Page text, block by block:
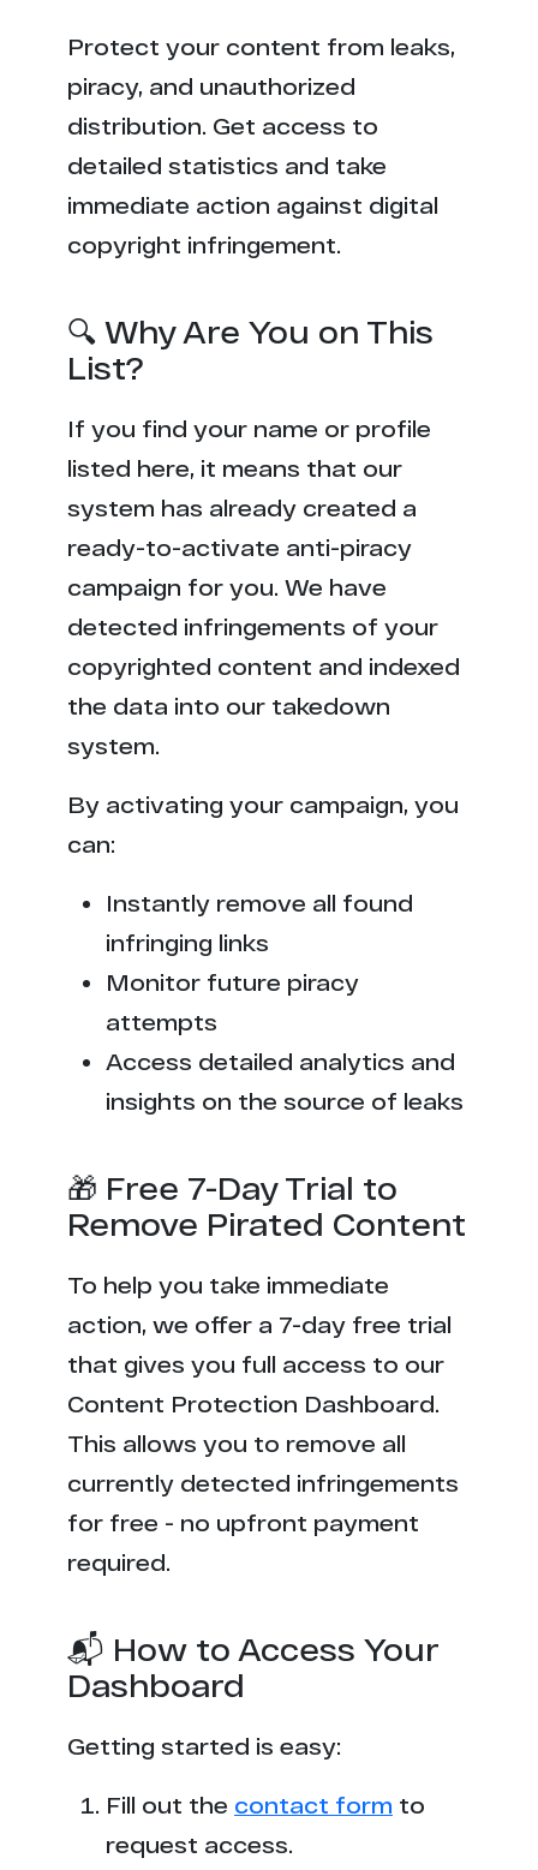
Protect your content from leaks,
piracy, and unauthorized
distribution. Get access to
detailed statistics and take
immediate action against digital
copyright infringement.
🔍 Why Are You on This
List?
If you find your name or profile
listed here, it means that our
system has already created a
ready-to-activate anti-piracy
campaign for you. We have
detected infringements of your
copyrighted content and indexed
the data into our takedown
system.
By activating your campaign, you
can:
Instantly remove all found
infringing links
Monitor future piracy
attempts
Access detailed analytics and
insights on the source of leaks
🎁 Free 7-Day Trial to
Remove Pirated Content
To help you take immediate
action, we offer a 7-day free trial
that gives you full access to our
Content Protection Dashboard.
This allows you to remove all
currently detected infringements
for free - no upfront payment
required.
📬 How to Access Your
Dashboard
Getting started is easy:
Fill out the contact form to
request access.